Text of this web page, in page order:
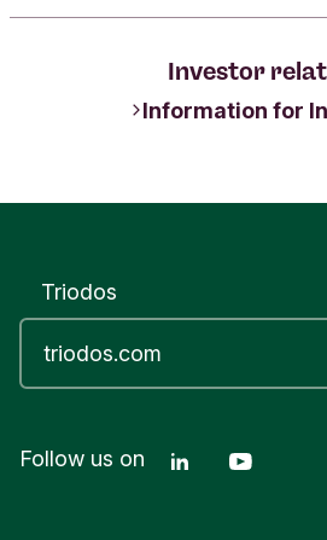
Investor
Information for
Triodos
Follow us on Linkedin